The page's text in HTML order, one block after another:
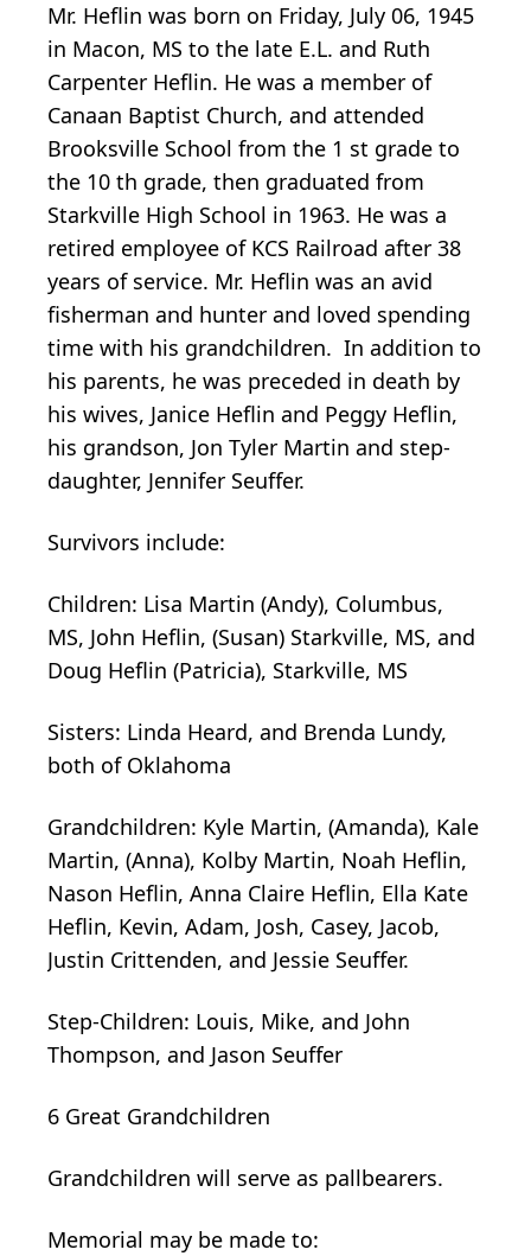
Mr. Heflin was born on Friday, July 06, 1945
in Macon, MS to the late E.L. and Ruth
Carpenter Heflin. He was a member of
Canaan Baptist Church, and attended
Brooksville School from the 1 st grade to
the 10 th grade, then graduated from
Starkville High School in 1963. He was a
retired employee of KCS Railroad after 38
years of service. Mr. Heflin was an avid
fisherman and hunter and loved spending
time with his grandchildren. In addition to
his parents, he was preceded in death by
his wives, Janice Heflin and Peggy Heflin,
his grandson, Jon Tyler Martin and step-
daughter, Jennifer Seuffer.
Survivors include:
Children: Lisa Martin (Andy), Columbus,
MS, John Heflin, (Susan) Starkville, MS, and
Doug Heflin (Patricia), Starkville, MS
Sisters: Linda Heard, and Brenda Lundy,
both of Oklahoma
Grandchildren: Kyle Martin, (Amanda), Kale
Martin, (Anna), Kolby Martin, Noah Heflin,
Nason Heflin, Anna Claire Heflin, Ella Kate
Heflin, Kevin, Adam, Josh, Casey, Jacob,
Justin Crittenden, and Jessie Seuffer.
Step-Children: Louis, Mike, and John
Thompson, and Jason Seuffer
6 Great Grandchildren
Grandchildren will serve as pallbearers.
Memorial may be made to: